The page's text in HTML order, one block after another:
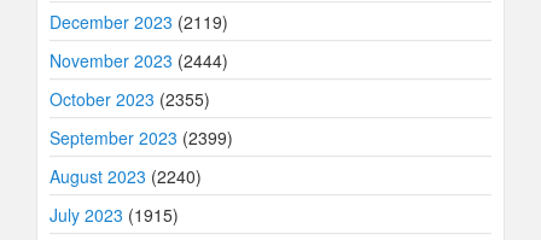
December 2023 (2119)
November 2023 (2444)
October 2023 (2355)
September 2023 (2399)
August 2023 (2240)
July 2023 (1915)